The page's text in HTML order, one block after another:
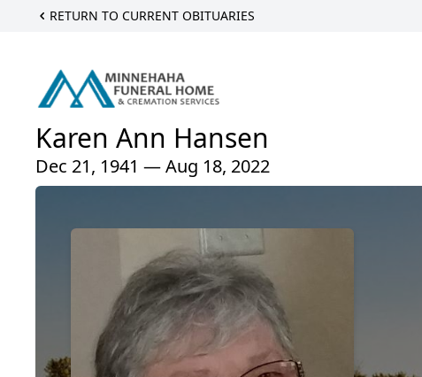
RETURN TO CURRENT OBITUARIES
Karen Ann Hansen
Dec 21, 1941 — Aug 18, 2022